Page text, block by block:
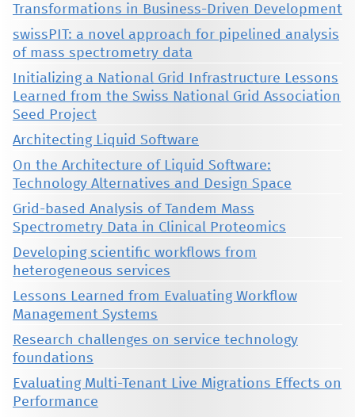
Transformations in Business-Driven Development
swissPIT: a novel approach for pipelined analysis
of mass spectrometry data
Initializing a National Grid Infrastructure Lessons
Learned from the Swiss National Grid Association
Seed Project
Architecting Liquid Software
On the Architecture of Liquid Software:
Technology Alternatives and Design Space
Grid-based Analysis of Tandem Mass
Spectrometry Data in Clinical Proteomics
Developing scientific workflows from
heterogeneous services
Lessons Learned from Evaluating Workflow
Management Systems
Research challenges on service technology
foundations
Evaluating Multi-Tenant Live Migrations Effects on
Performance